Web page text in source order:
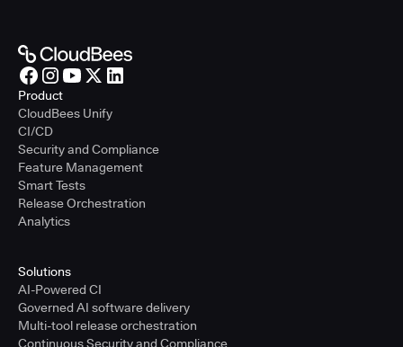
Product
CloudBees Unify
CI/CD
Security and Compliance
Feature Management
Smart Tests
Release Orchestration
Analytics
Solutions
AI-Powered CI
Governed AI software delivery
Multi-tool release orchestration
Continuous Security and Compliance